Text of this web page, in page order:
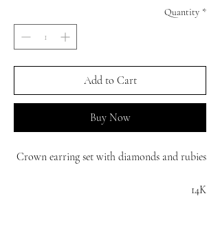
Quantity *
Add to Cart
Buy Now
Crown earring set with diamonds and rubies
14K